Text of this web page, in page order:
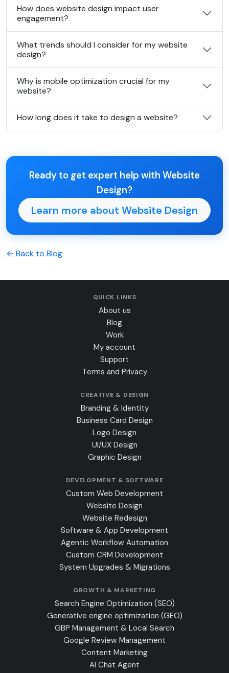
How does website design impact user
engagement?
What trends should I consider for my website
design?
Why is mobile optimization crucial for my
website?
How long does it take to design a website?
Ready to get expert help with Website
Design?
Learn more about Website Design
← Back to Blog
QUICK LINKS
About us
Blog
Work
My account
Support
Terms and Privacy
CREATIVE & DESIGN
Branding & Identity
Business Card Design
Logo Design
UI/UX Design
Graphic Design
DEVELOPMENT & SOFTWARE
Custom Web Development
Website Design
Website Redesign
Software & App Development
Agentic Workflow Automation
Custom CRM Development
System Upgrades & Migrations
GROWTH & MARKETING
Search Engine Optimization (SEO)
Generative engine optimization (GEO)
GBP Management & Local Search
Google Review Management
Content Marketing
AI Chat Agent